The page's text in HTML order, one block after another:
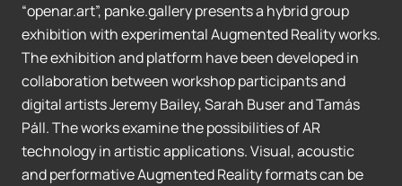
“openar.art”, panke.gallery presents a hybrid group
exhibition with experimental Augmented Reality works.
The exhibition and platform have been developed in
collaboration between workshop participants and
digital artists Jeremy Bailey, Sarah Buser and Tamás
Páll. The works examine the possibilities of AR
technology in artistic applications. Visual, acoustic
and performative Augmented Reality formats can be